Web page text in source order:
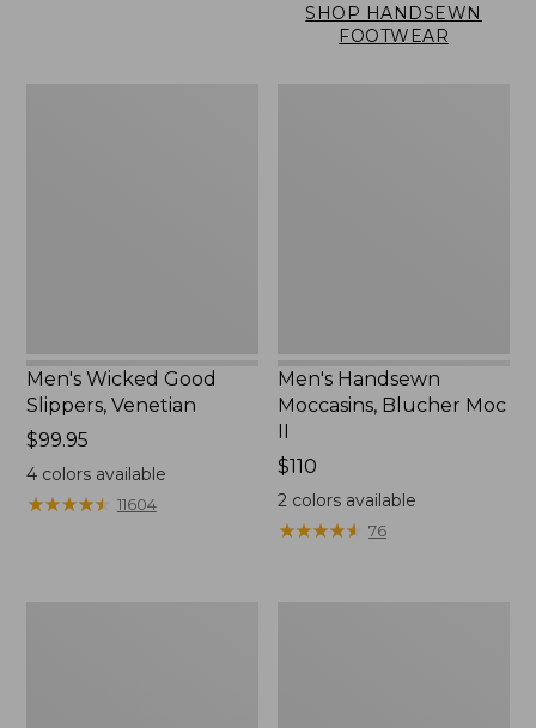
SHOP HANDSEWN
FOOTWEAR
Men's Wicked Good
Slippers, Venetian
Price:
$99.95
$99.95
4colors available
★★★★★
★★★★★ 11604
Men's Handsewn
Moccasins, Blucher Moc
II
Price:
$110
$110
2 colors available
★★★★★
★★★★★ 76